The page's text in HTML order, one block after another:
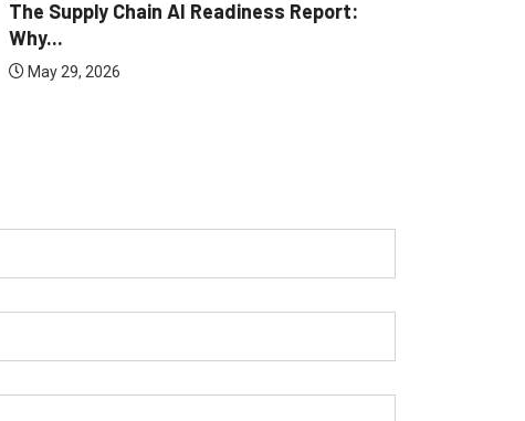
The Supply Chain AI Readiness Report:
Why...
May 29, 2026